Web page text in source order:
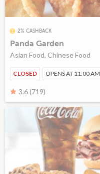
2% CASHBACK
Panda Garden
Asian Food, Chinese Food
CLOSED OPENS AT 11:00 AM
3.6 (719)